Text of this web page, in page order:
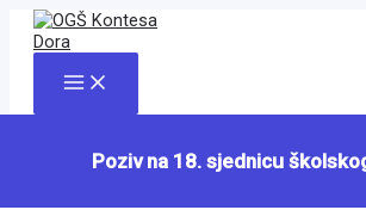
Skip
content
Main
Menu
Poziv na 18. sjednicu